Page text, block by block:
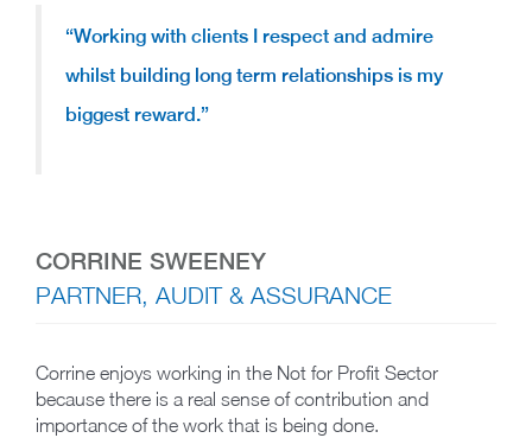
“Working with clients I respect and admire
whilst building long term relationships is my
biggest reward.”
CORRINE SWEENEY
PARTNER, AUDIT & ASSURANCE
Corrine enjoys working in the Not for Profit Sector
because there is a real sense of contribution and
importance of the work that is being done.